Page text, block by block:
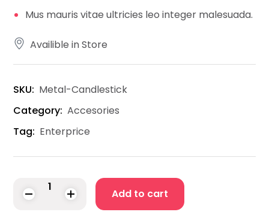
Mus mauris vitae ultricies leo integer malesuada.
Availible in Store
SKU: Metal-Candlestick
Category: Accesories
Tag: Enterprice
Add to cart